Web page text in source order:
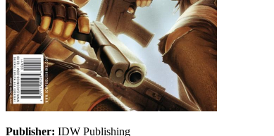
Publisher: IDW Publishing